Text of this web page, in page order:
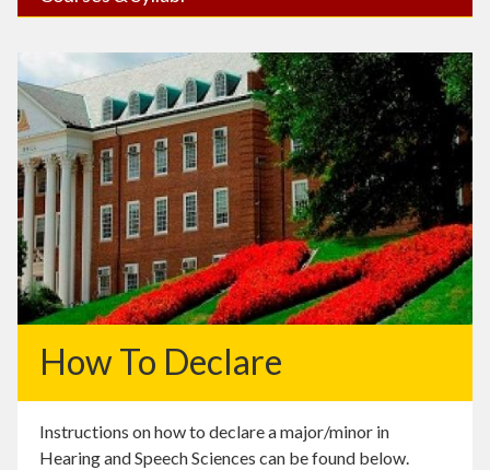
How To Declare
Instructions on how to declare a major/minor in
Hearing and Speech Sciences can be found below.